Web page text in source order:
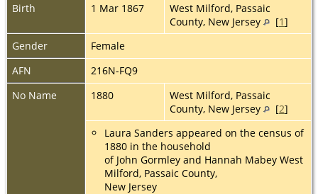
Birth
1 Mar 1867
West Milford, Passaic
County, New Jersey
[1]
Gender
Female
AFN
216N-FQ9
No Name
1880
West Milford, Passaic
County, New Jersey
[2]
Laura Sanders appeared on the census of
1880 in the household
of John Gormley and Hannah Mabey West
Milford, Passaic County,
New Jersey